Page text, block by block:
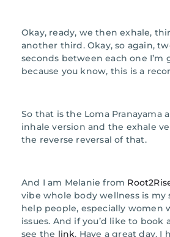
Okay, ready, we then exhale,
another third. Okay, so again,
seconds between each one I’m
because you know, this is a
So that is the Loma Pranayama
inhale version and the exhale
the reverse reversal of that.
And I am Melanie from
vibe whole body wellness is my
help people, especially women
issues. And if you’d like to book
see the link. Have a great day. I